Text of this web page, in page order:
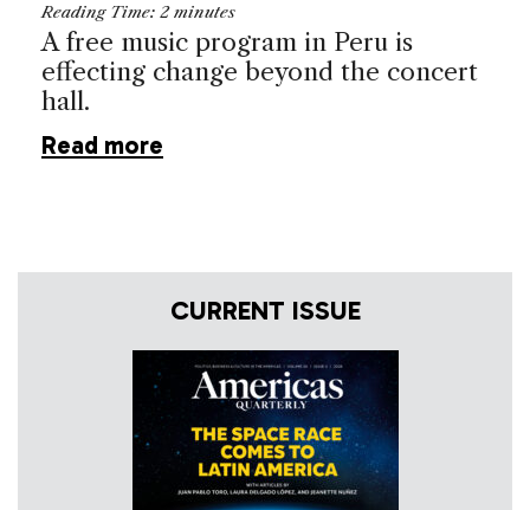
Reading Time: 2 minutes
A free music program in Peru is
effecting change beyond the concert
hall.
Read more
CURRENT ISSUE